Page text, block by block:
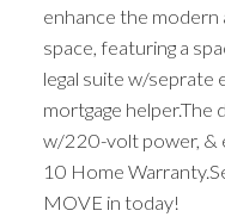
enhance the modern
space, featuring a
legal suite w/seprate
mortgage helper.The
w/220-volt power, &
10 Home
MOVE in today!